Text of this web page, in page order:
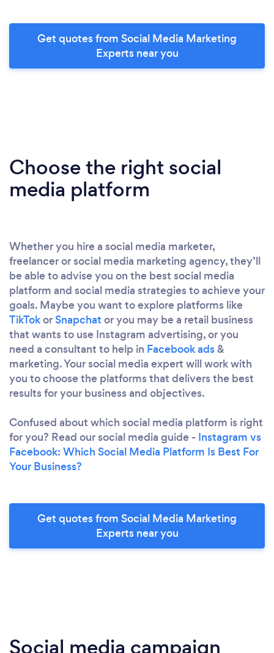
Get quotes from Social Media Marketing
Experts near you
Choose the right social
media platform
Whether you hire a social media marketer,
freelancer or social media marketing agency, they’ll
be able to advise you on the best social media
platform and social media strategies to achieve your
goals. Maybe you want to explore platforms like
TikTokor Snapchat or you may be a retail business
that wants to use Instagram advertising, or you
need a consultant to help in Facebook ads&
marketing. Your social media expert will work with
you to choose the platforms that delivers the best
results for your business and objectives.
Confused about which social media platform is right
for you? Read our social media guide - Instagram vs
Facebook: Which Social Media Platform Is Best For
Your Business?
Get quotes from Social Media Marketing
Experts near you
Social media campaign